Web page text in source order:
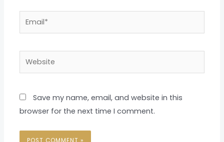
Website
Save my name, email, and website in this
browser for the next time I comment.